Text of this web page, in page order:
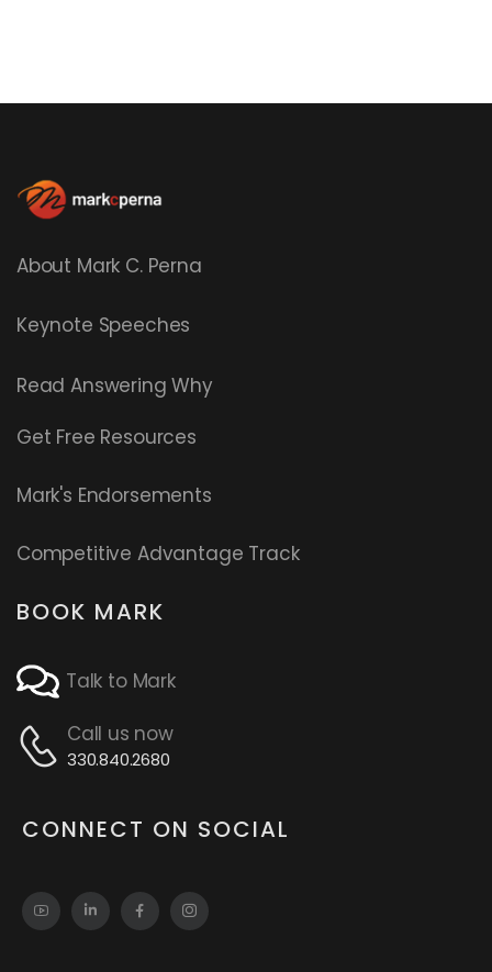
About Mark C. Perna
Keynote Speeches
ReadAnswering Why
Get Free Resources
Mark's Endorsements
Competitive Advantage Track
BOOK MARK
Talk to Mark
Call us now
330.840.2680
CONNECT ON SOCIAL